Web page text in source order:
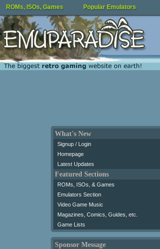
ROMs, ISOs, Games Popular Emulators
What's New
Signup / Login
Homepage
Latest Updates
Featured Sections
ROMs, ISOs, & Games
Emulators Section
Video Game Music
Magazines, Comics, Guides, etc.
Game Lists
Sponsor Message